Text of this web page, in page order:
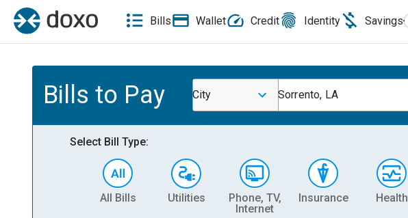
Bills Wallet Credit Identity Savings
Bills to Pay City Sorrento, LA
Select Bill Type:
All Bills Utilities
Phone, TV,
Internet
Insurance Health